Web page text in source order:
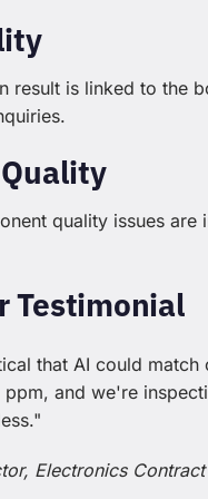
result is linked to the
quality issues
Testimonial
that AI could
and we're
Electronics